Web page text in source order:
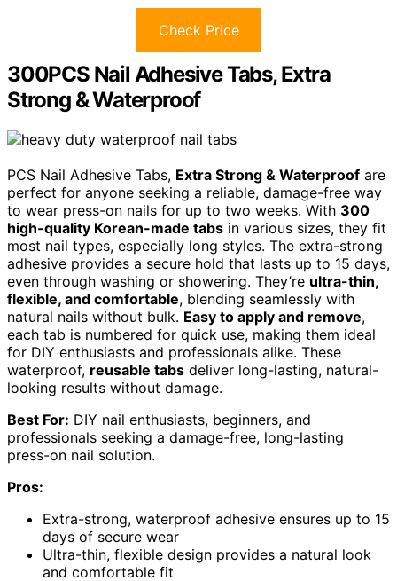
Check Price
300PCS Nail Adhesive Tabs, Extra
Strong & Waterproof
PCS Nail Adhesive Tabs, Extra Strong & Waterproof are
perfect for anyone seeking a reliable, damage-free way
to wear press-on nails for up to two weeks. With 300
high-quality Korean-made tabs in various sizes, they fit
most nail types, especially long styles. The extra-strong
adhesive provides a secure hold that lasts up to 15 days,
even through washing or showering. They’re ultra-thin,
flexible, and comfortable, blending seamlessly with
natural nails without bulk. Easy to apply and remove,
each tab is numbered for quick use, making them ideal
for DIY enthusiasts and professionals alike. These
waterproof, reusable tabs deliver long-lasting, natural-
looking results without damage.
Best For: DIY nail enthusiasts, beginners, and
professionals seeking a damage-free, long-lasting
press-on nail solution.
Pros:
Extra-strong, waterproof adhesive ensures up to 15
days of secure wear
Ultra-thin, flexible design provides a natural look
and comfortable fit